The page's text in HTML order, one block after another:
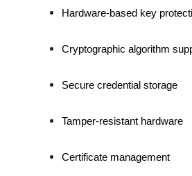
Hardware-based key
Cryptographic algorithm
Secure credential storage
Tamper-resistant hardware
Certificate management